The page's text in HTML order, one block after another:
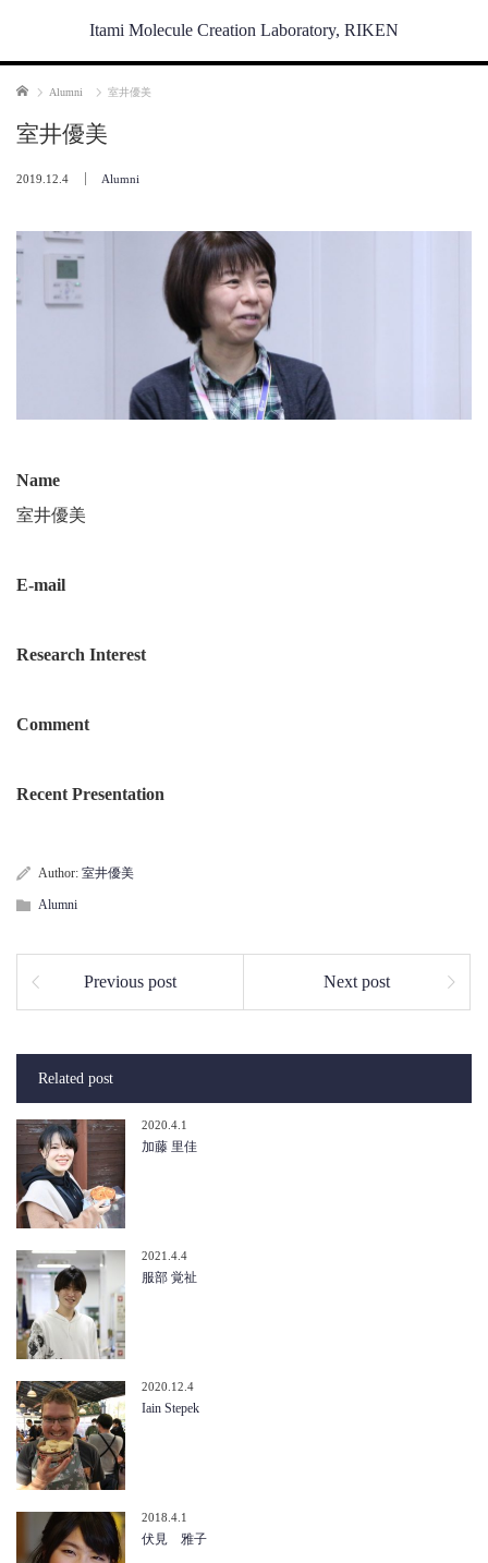
Itami Molecule Creation Laboratory, RIKEN
Home Alumni 室井優美
室井優美
2019.12.4 Alumni
Name
室井優美
E-mail
Research Interest
Comment
Recent Presentation
Author: 室井優美
Alumni
Previous post Next post
Related post
2020.4.1
加藤 里佳
2021.4.4
服部 覚祉
2020.12.4
Iain Stepek
2018.4.1
伏見 雅子